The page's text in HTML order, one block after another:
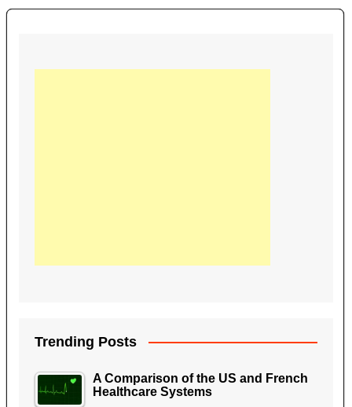
Trending Posts
A Comparison of the US and French
Healthcare Systems